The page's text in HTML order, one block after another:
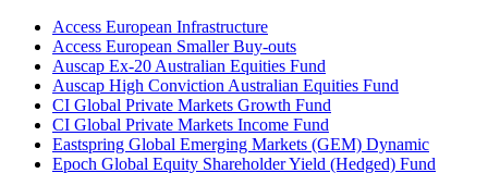
Access European Infrastructure
Access European Smaller Buy-outs
Auscap Ex-20 Australian Equities Fund
Auscap High Conviction Australian Equities Fund
CI Global Private Markets Growth Fund
CI Global Private Markets Income Fund
Eastspring Global Emerging Markets (GEM) Dynamic
Epoch Global Equity Shareholder Yield (Hedged) Fund